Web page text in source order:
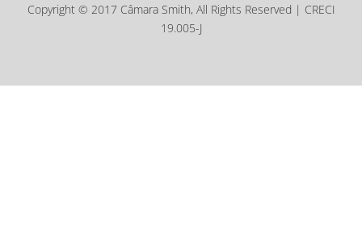
Copyright © 2017 Câmara Smith, All Rights Reserved | CRECI
19.005-J